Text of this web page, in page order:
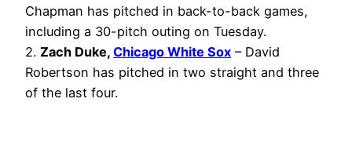
Chapman has pitched in back-to-back games,
including a 30-pitch outing on Tuesday.
2. Zach Duke, Chicago White Sox – David
Robertson has pitched in two straight and three
of the last four.